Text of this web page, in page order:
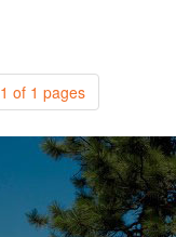
1 of 1 pages